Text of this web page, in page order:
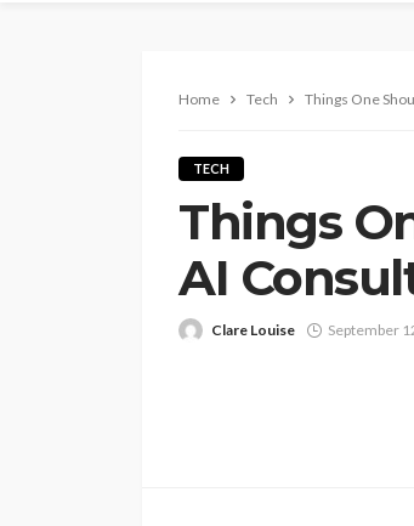
Home Tech Things One
TECH
Things
AI
Clare Louise September